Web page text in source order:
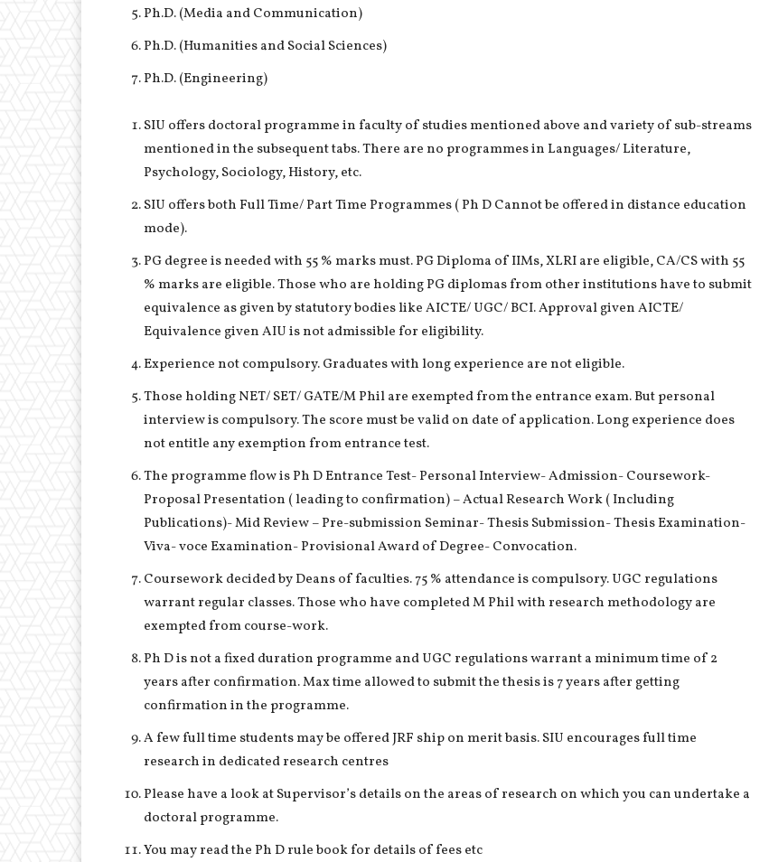
Ph.D. (Media and Communication)
Ph.D. (Humanities and Social Sciences)
Ph.D. (Engineering)
SIU offers doctoral programme in faculty of studies mentioned above and variety of sub-streams
mentioned in the subsequent tabs. There are no programmes in Languages/ Literature,
Psychology, Sociology, History, etc.
SIU offers both Full Time/ Part Time Programmes ( Ph D Cannot be offered in distance education
mode).
PG degree is needed with 55 % marks must. PG Diploma of IIMs, XLRI are eligible, CA/CS with 55
% marks are eligible. Those who are holding PG diplomas from other institutions have to submit
equivalence as given by statutory bodies like AICTE/ UGC/ BCI. Approval given AICTE/
Equivalence given AIU is not admissible for eligibility.
Experience not compulsory. Graduates with long experience are not eligible.
Those holding NET/ SET/ GATE/M Phil are exempted from the entrance exam. But personal
interview is compulsory. The score must be valid on date of application. Long experience does
not entitle any exemption from entrance test.
The programme flow is Ph D Entrance Test- Personal Interview- Admission- Coursework-
Proposal Presentation ( leading to confirmation) – Actual Research Work ( Including
Publications)- Mid Review – Pre-submission Seminar- Thesis Submission- Thesis Examination-
Viva- voce Examination- Provisional Award of Degree- Convocation.
Coursework decided by Deans of faculties. 75 % attendance is compulsory. UGC regulations
warrant regular classes. Those who have completed M Phil with research methodology are
exempted from course-work.
Ph D is not a fixed duration programme and UGC regulations warrant a minimum time of 2
years after confirmation. Max time allowed to submit the thesis is 7 years after getting
confirmation in the programme.
A few full time students may be offered JRF ship on merit basis. SIU encourages full time
research in dedicated research centres
Please have a look at Supervisor’s details on the areas of research on which you can undertake a
doctoral programme.
You may read the Ph D rule book for details of fees etc